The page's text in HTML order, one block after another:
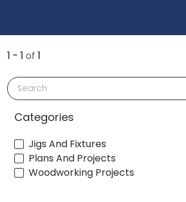
1 - 1 of 1
Search
Categories
Jigs And Fixtures
Plans And Projects
Woodworking Projects